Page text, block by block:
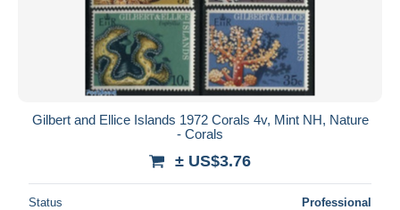
Gilbert and Ellice Islands 1972 Corals 4v, Mint NH, Nature
- Corals
± US$3.76
Status Professional